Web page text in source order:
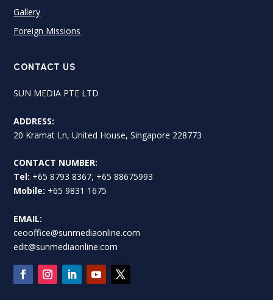
Gallery
Foreign Missions
CONTACT US
SUN MEDIA PTE LTD
ADDRESS:
20 Kramat Ln, United House, Singapore 228773
CONTACT NUMBER:
Tel: +65 8793 8367, +65 88675993
Mobile: +65 9831 1675
EMAIL:
ceooffice@sunmediaonline.com
edit@sunmediaonline.com